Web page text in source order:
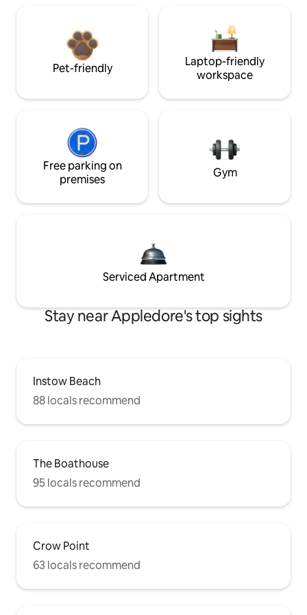
Pet-friendly
Laptop-friendly
workspace
Free parking on
premises
Gym
Serviced Apartment
Stay near Appledore's top sights
Instow Beach
88 locals recommend
The Boathouse
95 locals recommend
Crow Point
63 locals recommend